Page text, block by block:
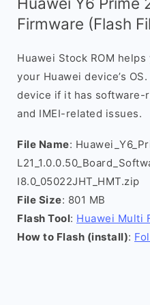
Firmware (Flash
Huawei Stock ROM
your Huawei device’s
device if it has software-
and IMEI-related issues.
File Name:
I8.0_05022JHT_HMT.zip
File Size: 801 MB
Flash Tool: Huawei Multi
How to Flash (install):